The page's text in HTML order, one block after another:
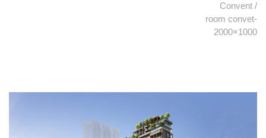
Convent /
room convet-
2000×1000